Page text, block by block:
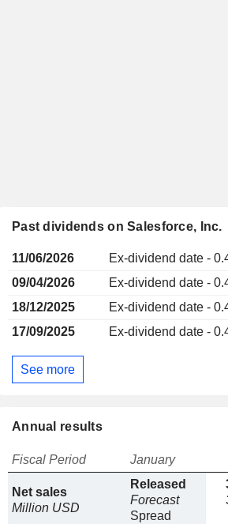
Past dividends on Salesforce, Inc.
11/06/2026
Ex-dividend date -
09/04/2026
Ex-dividend date -
18/12/2025
Ex-dividend date -
17/09/2025
Ex-dividend date -
See more
Annual results
Fiscal Period January
Net sales
Million USD
Released
Forecast
Spread